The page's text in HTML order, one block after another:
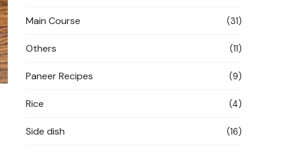
Main Course (31)
Others (11)
Paneer Recipes (9)
Rice (4)
Side dish (16)